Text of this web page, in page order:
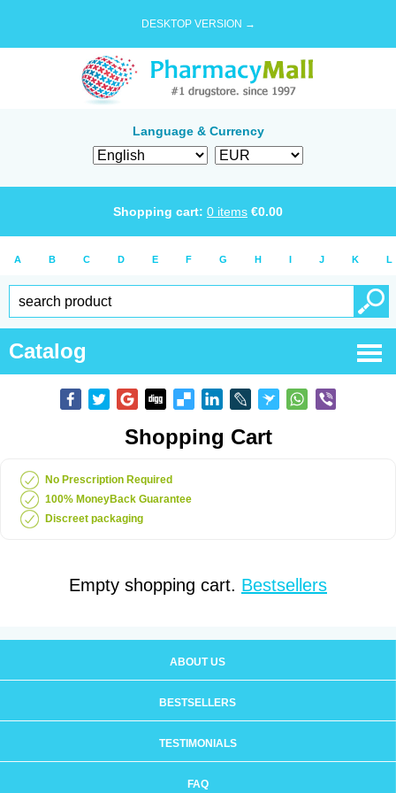
DESKTOP VERSION →
Language & Currency
Shopping cart: 0 items €0.00
A B C D E F G H I J K L
Catalog
Shopping Cart
No Prescription Required
100% MoneyBack Guarantee
Discreet packaging
Empty shopping cart. Bestsellers
ABOUT US
BESTSELLERS
TESTIMONIALS
FAQ